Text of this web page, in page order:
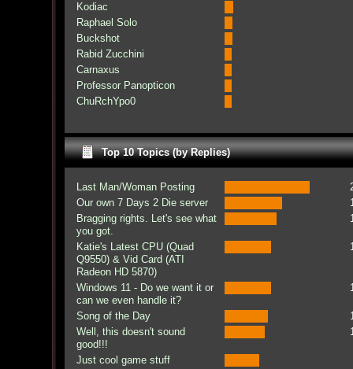
Kodiac
Raphael Solo
Buckshot
Rabid Zucchini
Carnaxus
Professor Panopticon
ChuRchYpo0
Top 10 Topics (by Replies)
Last Man/Woman Posting
Our own 7 Days 2 Die server
Bragging rights. Let's see what
you got.
Katie's Latest CPU (Quad
Q9550) & Vid Card (ATI
Radeon HD 5870)
Windows 11 - Do we want it or
can we even handle it?
Song of the Day
Well, this doesn't sound
good!!!
Just cool game stuff